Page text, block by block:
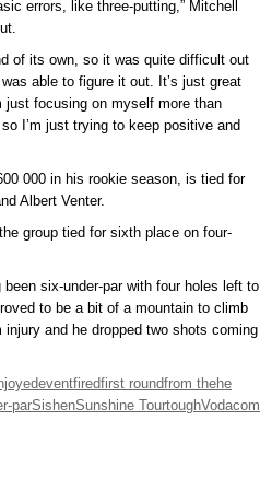
errors, like three-putting,” Mitchell
of its own, so it was quite difficult out
able to figure it out. It’s just great
just focusing on myself more than
I’m just trying to keep positive and
000 in his rookie season, is tied for
Albert Venter.
group tied for sixth place on four-
six-under-par with four holes left to
to be a bit of a mountain to climb
and he dropped two shots coming
eventfiredfirst roundfrom thehe
parSishenSunshine TourtoughVodacom